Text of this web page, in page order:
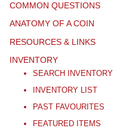
COMMON QUESTIONS
ANATOMY OF A COIN
RESOURCES & LINKS
INVENTORY
SEARCH INVENTORY
INVENTORY LIST
PAST FAVOURITES
FEATURED ITEMS